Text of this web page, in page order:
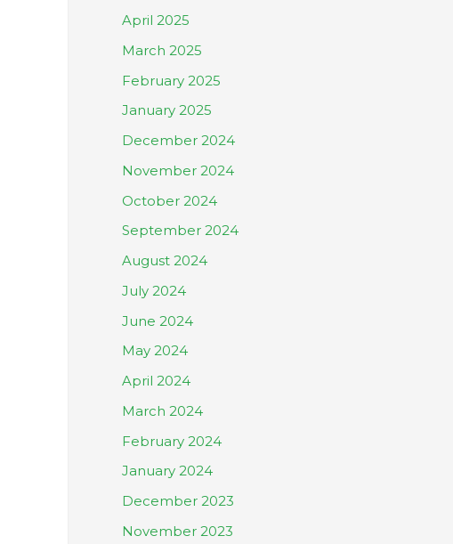
April 2025
March 2025
February 2025
January 2025
December 2024
November 2024
October 2024
September 2024
August 2024
July 2024
June 2024
May 2024
April 2024
March 2024
February 2024
January 2024
December 2023
November 2023